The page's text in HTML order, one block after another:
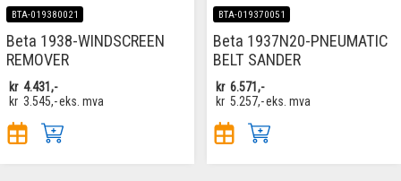
BTA-019380021
Beta 1938-WINDSCREEN
REMOVER
kr 4.431,-
kr 3.545,-eks. mva
BTA-019370051
Beta 1937N20-PNEUMATIC
BELT SANDER
kr 6.571,-
kr 5.257,-eks. mva